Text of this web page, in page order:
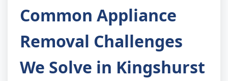
Common Appliance
Removal Challenges
We Solve in Kingshurst